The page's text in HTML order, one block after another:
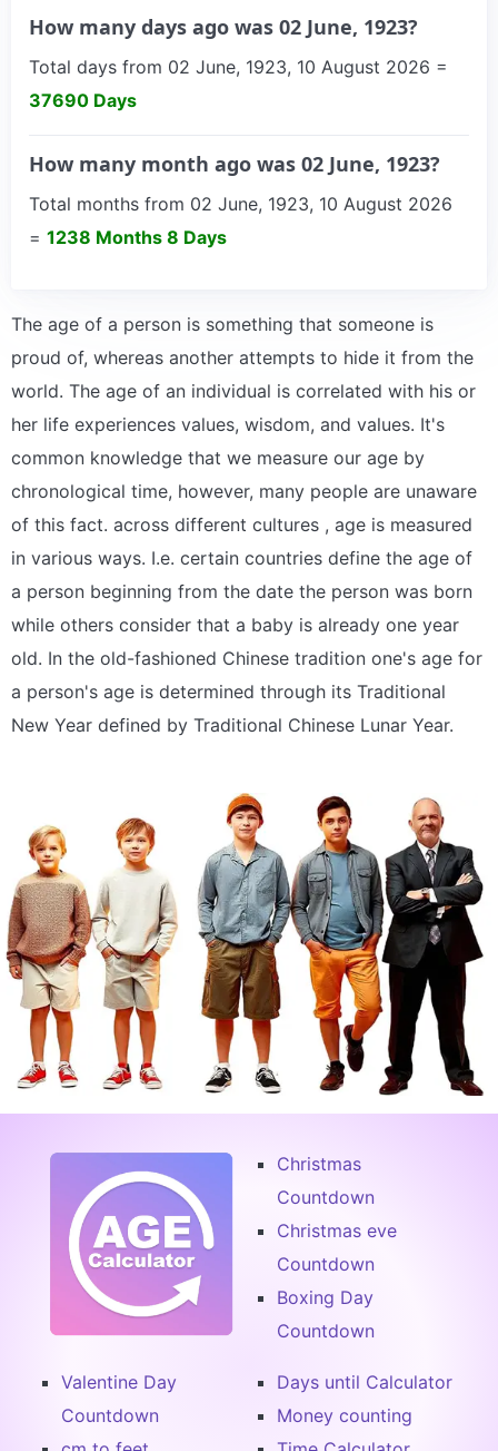
How many days ago was 02 June, 1923?
Total days from 02 June, 1923, 10 August 2026 =
37690 Days
How many month ago was 02 June, 1923?
Total months from 02 June, 1923, 10 August 2026
= 1238 Months 8 Days
The age of a person is something that someone is
proud of, whereas another attempts to hide it from the
world. The age of an individual is correlated with his or
her life experiences values, wisdom, and values. It's
common knowledge that we measure our age by
chronological time, however, many people are unaware
of this fact. across different cultures , age is measured
in various ways. I.e. certain countries define the age of
a person beginning from the date the person was born
while others consider that a baby is already one year
old. In the old-fashioned Chinese tradition one's age for
a person's age is determined through its Traditional
New Year defined by Traditional Chinese Lunar Year.
Christmas
Countdown
Christmas eve
Countdown
Boxing Day
Countdown
Valentine Day
Countdown
Days until Calculator
Money counting